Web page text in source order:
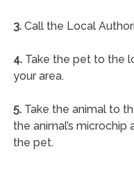
3.Call the Local
4.Take the pet to the
your area.
5.Take the animal to
the animal’s
the pet.